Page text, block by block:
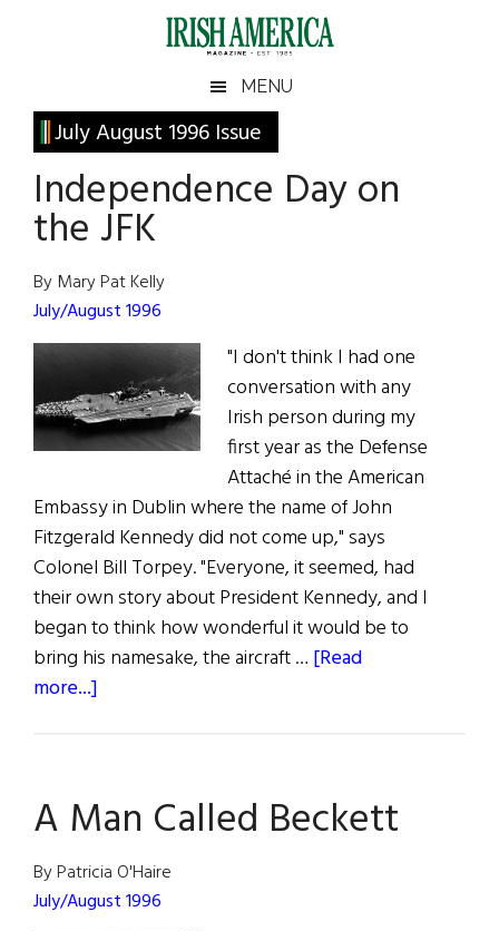
Irish
America
America
MENU
July August 1996 Issue
Independence Day on
the JFK
By Mary Pat Kelly
July/August 1996
"I don't think I had one
conversation with any
Irish person during my
first year as the Defense
Attaché in the American
Embassy in Dublin where the name of John
Fitzgerald Kennedy did not come up," says
Colonel Bill Torpey. "Everyone, it seemed, had
their own story about President Kennedy, and I
began to think how wonderful it would be to
bring his namesake, the aircraft … [Read
more...]
the
JFK
A Man Called Beckett
By Patricia O'Haire
July/August 1996
Primary
Sidebar